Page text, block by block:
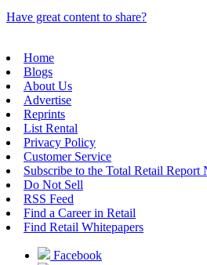
Have great content to share?
Home
Blogs
About Us
Advertise
Reprints
List Rental
Privacy Policy
Customer Service
Subscribe to the Total Retail Report
Do Not Sell
RSS Feed
Find a Career in Retail
Find Retail Whitepapers
Facebook